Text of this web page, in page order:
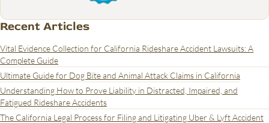
Recent Articles
Vital Evidence Collection for California Rideshare Accident Lawsuits: A
Complete Guide
Ultimate Guide for Dog Bite and Animal Attack Claims in California
Understanding How to Prove Liability in Distracted, Impaired, and
Fatigued Rideshare Accidents
The California Legal Process for Filing and Litigating Uber & Lyft Accident